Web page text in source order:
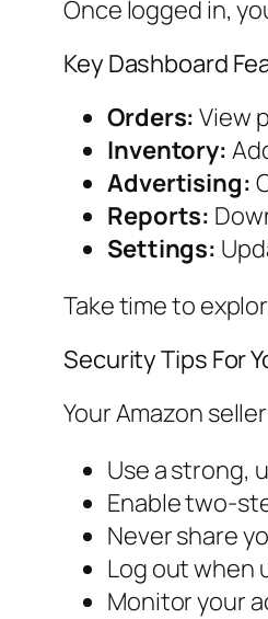
Once logged in,
Key Dashboard
Orders: View
Inventory:
Advertising:
Reports:
Settings:
Take time to
Security Tips For
Your Amazon
Use a strong,
Enable two-
Never share
Log out when
Monitor your